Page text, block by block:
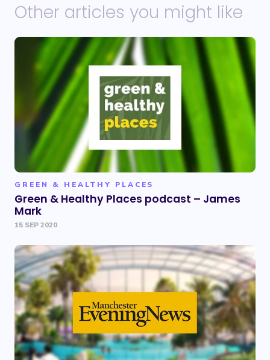
Other articles you might like
GREEN & HEALTHY PLACES
Green & Healthy Places podcast – James
Mark
15 SEP 2020